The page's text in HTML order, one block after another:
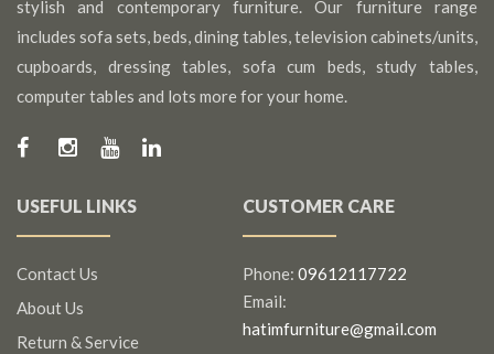
stylish and contemporary furniture. Our furniture range
includes sofa sets, beds, dining tables, television cabinets/units,
cupboards, dressing tables, sofa cum beds, study tables,
computer tables and lots more for your home.
USEFUL LINKS
Contact Us
About Us
Return & Service
CUSTOMER CARE
Phone: 09612117722
Email:
hatimfurniture@gmail.com